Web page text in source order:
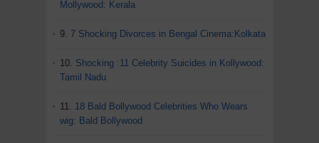
Mollywood: Kerala
9. 7 Shocking Divorces in Bengal Cinema:Kolkata
10. Shocking :11 Celebrity Suicides in Kollywood:
Tamil Nadu
11. 18 Bald Bollywood Celebrities Who Wears
wig: Bald Bollywood